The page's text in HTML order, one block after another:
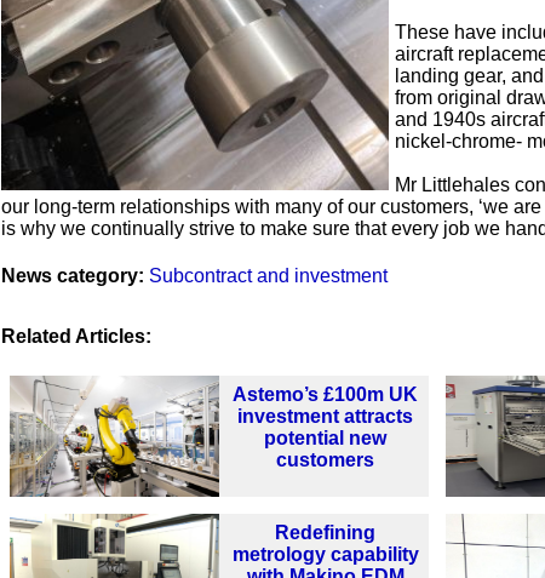
These have
aircraft
landing gear,
from original
and 1940s
nickel-chrome-
Mr Littlehales
our long-term relationships with many of our customers, ‘we
is why we continually strive to make sure that every job we
News category: Subcontract and investment
Related Articles:
Astemo’s £100m UK
investment attracts
potential new
customers
Redefining
metrology capability